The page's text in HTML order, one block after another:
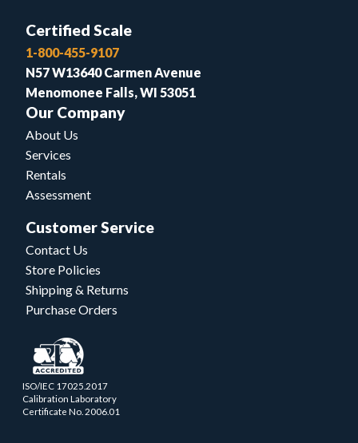
Certified Scale
1-800-455-9107
N57 W13640 Carmen Avenue
Menomonee Falls, WI 53051
Our Company
About Us
Services
Rentals
Assessment
Customer Service
Contact Us
Store Policies
Shipping & Returns
Purchase Orders
ISO/IEC 17025.2017
Calibration Laboratory
Certificate No. 2006.01